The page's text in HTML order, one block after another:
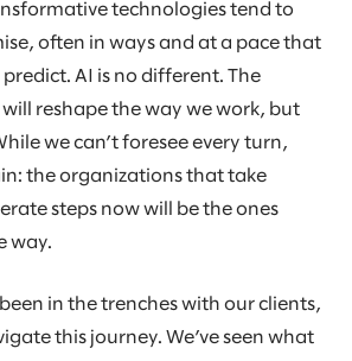
technologies tend to
often in ways and at a pace that
AI is no different. The
will reshape the way we work, but
we can’t foresee every turn,
the organizations that take
steps now will be the ones
way.
in the trenches with our clients,
this journey. We’ve seen what